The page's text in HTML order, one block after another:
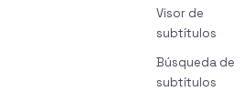
Visor de
subtítulos
Búsqueda de
subtítulos